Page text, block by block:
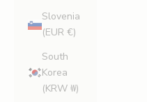
Slovenia
(EUR €)
South
Korea
(KRW ₩)